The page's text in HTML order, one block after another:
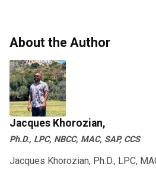
About the Author
Jacques Khorozian,
Ph.D., LPC, NBCC, MAC, SAP, CCS
Jacques Khorozian, Ph.D., LPC,